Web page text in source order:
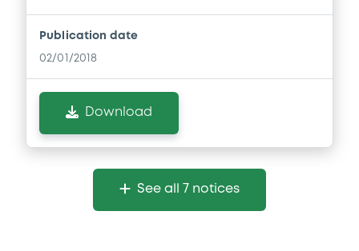
Publication date
02/01/2018
Download
See all 7 notices